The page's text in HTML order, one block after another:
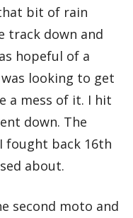
bit of rain
track down and
hopeful of a
looking to get
a mess of it. I hit
down. The
fought back 16th
about.
second moto and